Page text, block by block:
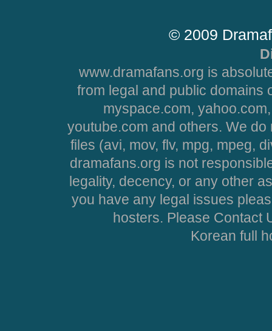
© 2009
www.dramafans.org is
from legal and public domains
myspace.com,
youtube.com and others. We
files (avi, mov, flv, mpg, mpeg,
dramafans.org is not
legality, decency, or any other
you have any legal issues
hosters. Please Contact
Korean full